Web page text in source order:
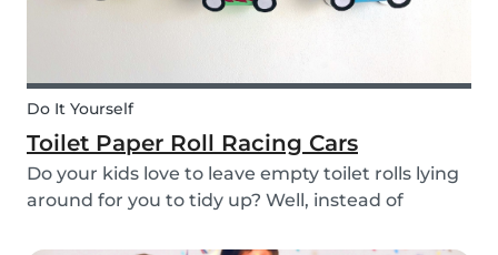
Do It Yourself
Toilet Paper Roll Racing Cars
Do your kids love to leave empty toilet rolls lying
around for you to tidy up? Well, instead of